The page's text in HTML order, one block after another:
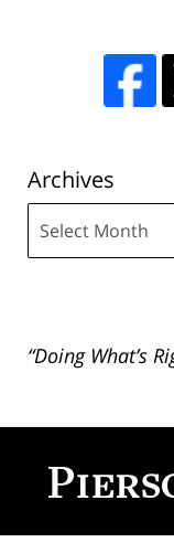
Archives
“Doing What’s